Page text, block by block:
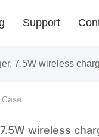
Support
7.5W wireless
Case
wireless